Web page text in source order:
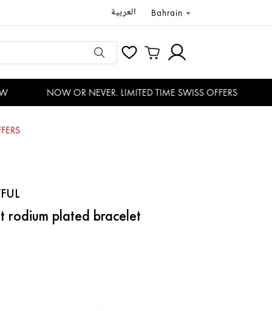
العربية Bahrain
NOW OR NEVER. LIMITED TIME SWISS OFFERS
rodium plated bracelet